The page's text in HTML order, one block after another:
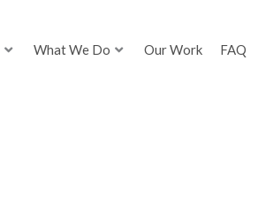
What We Do Our Work FAQ